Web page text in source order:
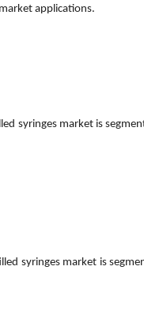
applications.
syringes market is
syringes market is